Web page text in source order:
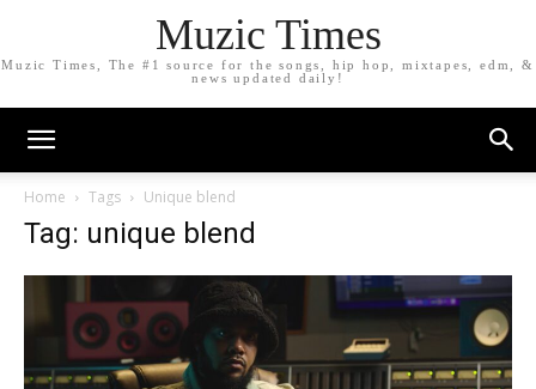
Muzic Times
Muzic Times, The #1 source for the songs, hip hop, mixtapes, edm, &
news updated daily!
Home Tags Unique blend
Tag: unique blend